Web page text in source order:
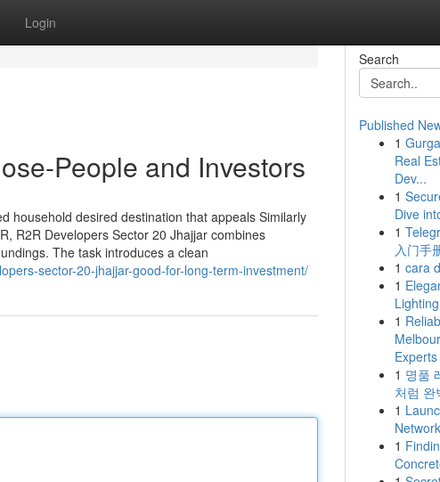
Login
People and Investors
household desired destination that appeals Similarly
R2R Developers Sector 20 Jhajjar combines
The task introduces a clean
sector-20-jhajjar-good-for-long-term-investment/
Search
Published
1
Real
Dev...
1
Dive
1
入门手
1 cara
1
1
Experts
1 명품
처럼 완
1
1